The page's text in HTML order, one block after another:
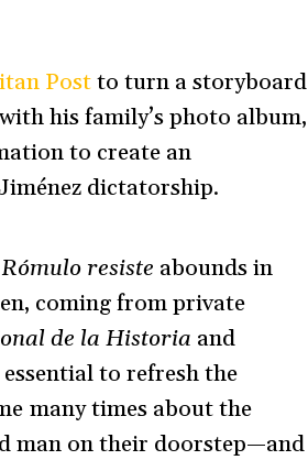
Postto turn a storyboard
his family’s photo album,
to create an
dictatorship.
Rómulo resiste abounds in
coming from private
de la Historia and
to refresh the
many times about the
man on their doorstep—and